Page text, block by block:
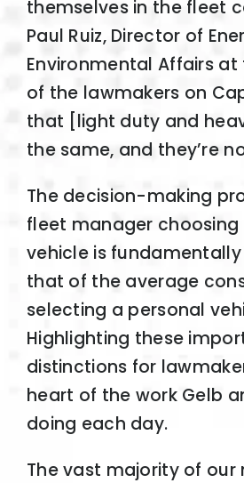
themselves in the fleet
Paul Ruiz, Director of
Environmental Affairs at
of the lawmakers on
that [light duty and
the same, and they’re
The decision-making
fleet manager
vehicle is
that of the average
selecting a personal
Highlighting these
distinctions for
heart of the work Gelb
doing each day.
The vast majority of our